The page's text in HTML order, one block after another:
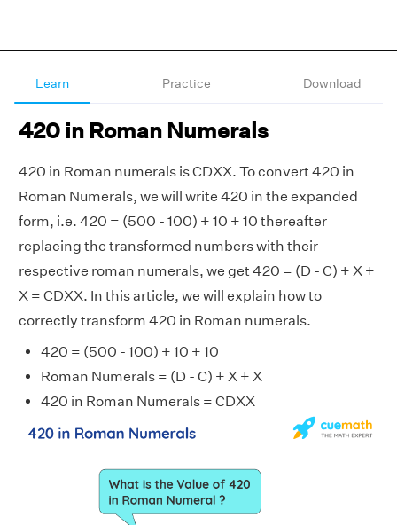
Learn Practice Download
420 in Roman Numerals
420 in Roman numerals is CDXX. To convert 420 in
Roman Numerals, we will write 420 in the expanded
form, i.e. 420 = (500 - 100) + 10 + 10 thereafter
replacing the transformed numbers with their
respective roman numerals, we get 420 = (D - C) + X +
X = CDXX. In this article, we will explain how to
correctly transform 420 in Roman numerals.
420 = (500 - 100) + 10 + 10
Roman Numerals = (D - C) + X + X
420 in Roman Numerals = CDXX